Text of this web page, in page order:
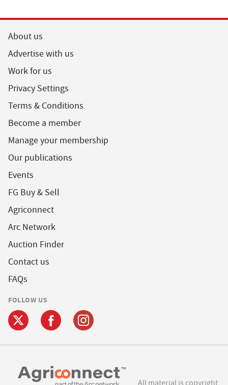
About us
Advertise with us
Work for us
Privacy Settings
Terms & Conditions
Become a member
Manage your membership
Our publications
Events
FG Buy & Sell
Agriconnect
Arc Network
Auction Finder
Contact us
FAQs
FOLLOW US
All material is copyright